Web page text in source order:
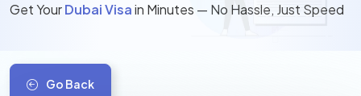
Get YourDubai Visain Minutes — No Hassle, Just Speed
Go Back